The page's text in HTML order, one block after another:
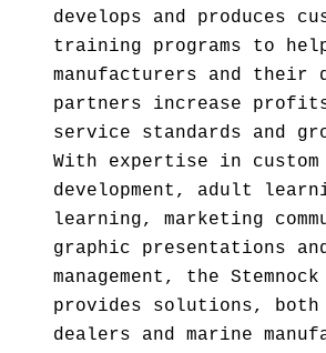
develops and produces
training programs to
manufacturers and their
partners increase
service standards and
With expertise in custom
development, adult
learning, marketing
graphic presentations
management, the Stemnock
provides solutions,
dealers and marine